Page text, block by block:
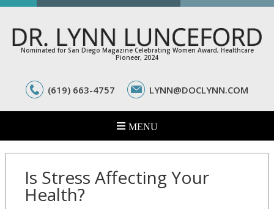
Nominated for San Diego Magazine Celebrating Women Award, Healthcare
Pioneer, 2024
(619) 663-4757 LYNN@DOCLYNN.COM
Is Stress Affecting Your
Health?